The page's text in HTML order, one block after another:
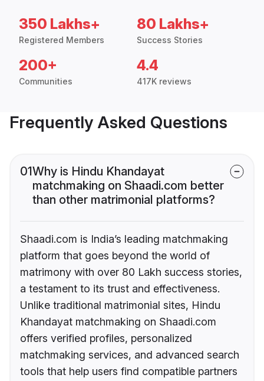
350 Lakhs+
Registered Members
80 Lakhs+
Success Stories
200+
Communities
4.4
417K reviews
Frequently Asked Questions
01Why is Hindu Khandayat
matchmaking on Shaadi.com better
than other matrimonial platforms?
Shaadi.com is India’s leading matchmaking
platform that goes beyond the world of
matrimony with over 80 Lakh success stories,
a testament to its trust and effectiveness.
Unlike traditional matrimonial sites, Hindu
Khandayat matchmaking on Shaadi.com
offers verified profiles, personalized
matchmaking services, and advanced search
tools that help users find compatible partners